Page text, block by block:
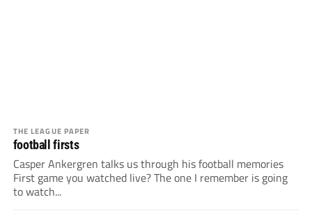
THE LEAGUE PAPER
football firsts
Casper Ankergren talks us through his football memories
First game you watched live? The one I remember is going
to watch...